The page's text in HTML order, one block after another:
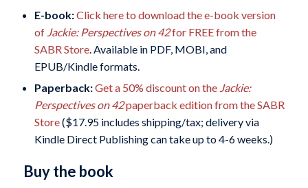
E-book:Click here to download the e-book version
of Jackie: Perspectives on 42for FREE from the
SABR Store. Available in PDF, MOBI, and
EPUB/Kindle formats.
Paperback:Get a 50% discount on the Jackie:
Perspectives on 42paperback edition from the SABR
Store($17.95 includes shipping/tax; delivery via
Kindle Direct Publishing can take up to 4-6 weeks.)
Buy the book